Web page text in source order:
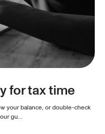
for tax time
your balance, or double-check
gu...